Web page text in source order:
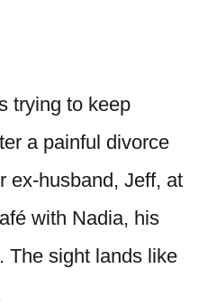
trying to keep
a painful divorce
ex-husband, Jeff, at
with Nadia, his
The sight lands like